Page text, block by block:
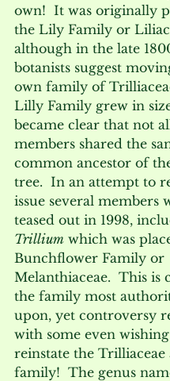
own!  It was originally
the Lily Family or
although in the late
botanists suggest
own family of
Lilly Family grew in
became clear that not
members shared the
common ancestor of
tree.  In an attempt to
issue several members
teased out in 1998,
Trillium which was
Bunchflower Family or
Melanthiaceae.  This
the family most
upon, yet controversy
with some even
reinstate the Trilliaceae
family!  The genus